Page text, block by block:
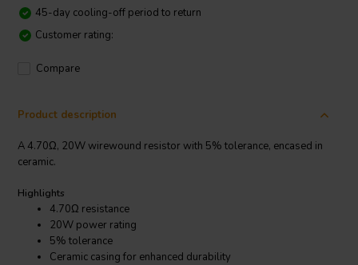
45-day cooling-off period to return
Customer rating:
Compare
Product description
A 4.70Ω, 20W wirewound resistor with 5% tolerance, encased in
ceramic.
Highlights
4.70Ω resistance
20W power rating
5% tolerance
Ceramic casing for enhanced durability